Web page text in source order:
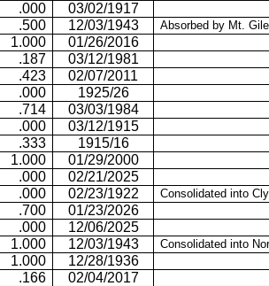
.000
03/02/1917
.500 12/03/1943 Absorbed by Mt.
1.000
01/26/2016
.187
03/12/1981
.423
02/07/2011
.000
1925/26
.714
03/03/1984
.000
03/12/1915
.333
1915/16
1.000
01/29/2000
.000
02/21/2025
.000 02/23/1922 Consolidated into
.700
01/23/2026
.000
12/06/2025
1.000 12/03/1943 Consolidated into
1.000
12/28/1936
.166
02/04/2017